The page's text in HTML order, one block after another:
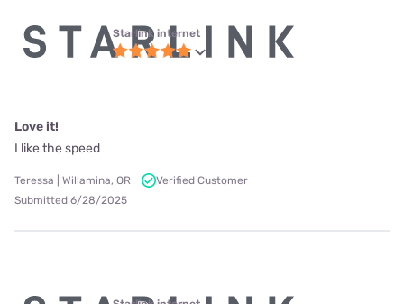
Starlink internet
Love it!
I like the speed
Teressa | Willamina, OR
Verified Customer
Submitted 6/28/2025